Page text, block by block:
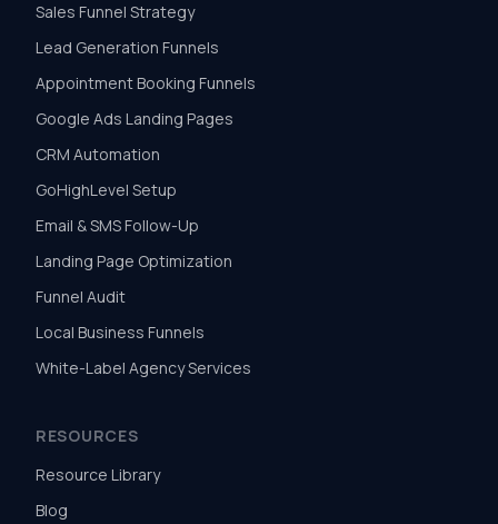
Sales Funnel Strategy
Lead Generation Funnels
Appointment Booking Funnels
Google Ads Landing Pages
CRM Automation
GoHighLevel Setup
Email & SMS Follow-Up
Landing Page Optimization
Funnel Audit
Local Business Funnels
White-Label Agency Services
RESOURCES
Resource Library
Blog